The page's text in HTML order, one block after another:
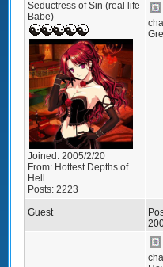
Seductress of Sin (real life
Babe)
Joined: 2005/2/20
From: Hottest Depths of
Hell
Posts: 2223
Guest